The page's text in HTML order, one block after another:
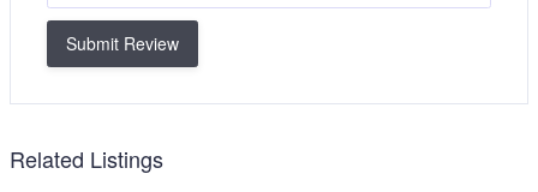
Submit Review
Related Listings